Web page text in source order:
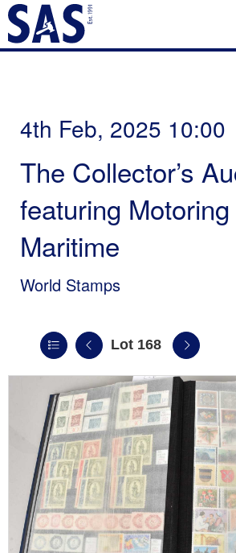
4th Feb, 2025 10:00
The Collector’s
featuring
Maritime
World Stamps
Lot 168